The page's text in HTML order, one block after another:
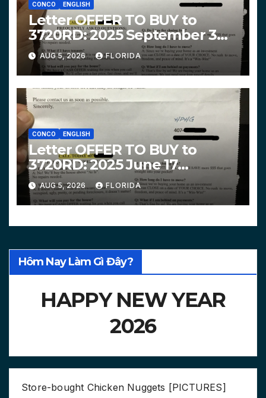
CONCO ENGLISH
Letter OFFER TO BUY to
3720RD: 2025 September 3
$319,900 HPHG
AUG 5, 2026 FLORIDA
CONCO ENGLISH
Letter OFFER TO BUY to
3720RD: 2025 June 17
$312,200 HPHG
AUG 5, 2026 FLORIDA
Hôm Nay Làm Gì Đây?
HAPPY NEW YEAR
2026
Store-bought Chicken Nuggets [PICTURES]